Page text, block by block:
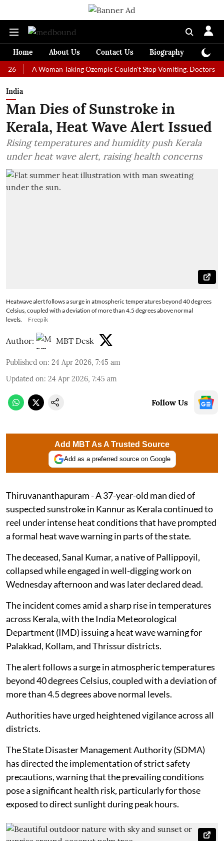
Home About Us Contact Us Biography
A Woman Taking Ozempic Couldn't Stop Vomiting. Doctors
India
Man Dies of Sunstroke in
Kerala, Heat Wave Alert Issued
Rising temperatures and humidity push Kerala
under heat wave alert, raising health concerns
Heatwave alert follows a surge in atmospheric temperatures beyond 40 degrees
Celsius, coupled with a deviation of more than 4.5 degrees above normal
levels.
Freepik
Author: MBT Desk
Published on: 24 Apr 2026, 7:45 am
Updated on: 24 Apr 2026, 7:45 am
Follow Us
Add MBT As A Trusted Source
Add as a preferred source on Google
Thiruvananthapuram - A 37-year-old man died of
suspected sunstroke in Kannur as Kerala continued to
reel under intense heat conditions that have prompted
a formal heat wave warning in parts of the state.
The deceased, Sanal Kumar, a native of Pallippoyil,
collapsed while engaged in well-digging work on
Wednesday afternoon and was later declared dead.
The incident comes amid a sharp rise in temperatures
across Kerala, with the India Meteorological
Department (IMD) issuing a heat wave warning for
Palakkad, Kollam, and Thrissur districts.
The alert follows a surge in atmospheric temperatures
beyond 40 degrees Celsius, coupled with a deviation of
more than 4.5 degrees above normal levels.
Authorities have urged heightened vigilance across all
districts.
The State Disaster Management Authority (SDMA)
has directed the implementation of strict safety
precautions, warning that the prevailing conditions
pose a significant health risk, particularly for those
exposed to direct sunlight during peak hours.